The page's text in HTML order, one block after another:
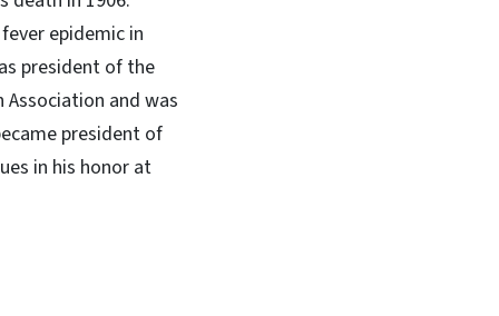
epidemic in
president of the
and was
president of
in his honor at